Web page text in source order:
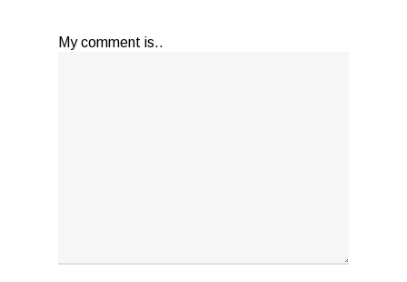
My comment is..